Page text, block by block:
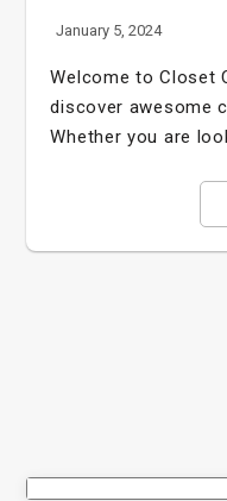
January 5, 2024
Welcome to Closet
discover awesome
Whether you are